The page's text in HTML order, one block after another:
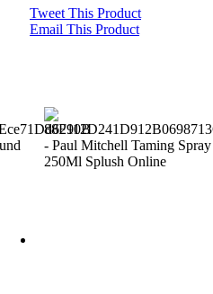
Tweet This Product
Email This Product